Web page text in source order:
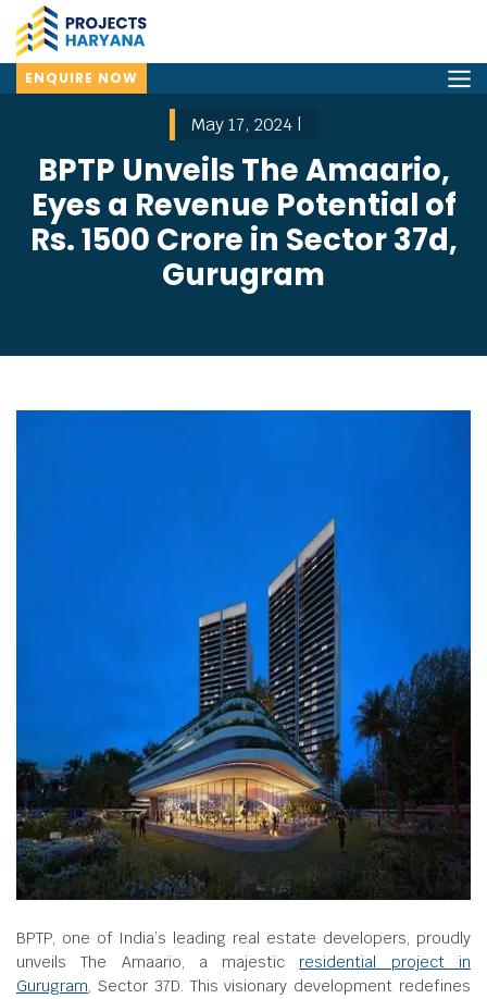
ENQUIRE NOW
May 17, 2024 |
BPTP Unveils The Amaario,
Eyes a Revenue Potential of
Rs. 1500 Crore in Sector 37d,
Gurugram
BPTP, one of India’s leading real estate developers, proudly
unveils The Amaario, a majestic residential project in
Gurugram, Sector 37D. This visionary development redefines